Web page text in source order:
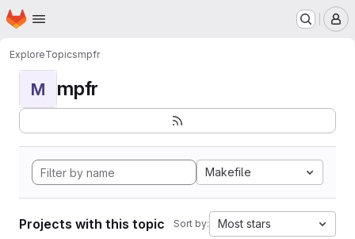
Skip to main content
Homepage
ExploreTopicsmpfr
M mpfr
Makefile
Projects with this topic Sort by: Most stars